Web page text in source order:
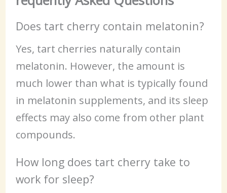
Does tart cherry contain melatonin?
Yes, tart cherries naturally contain
melatonin. However, the amount is
much lower than what is typically found
in melatonin supplements, and its sleep
effects may also come from other plant
compounds.
How long does tart cherry take to
work for sleep?